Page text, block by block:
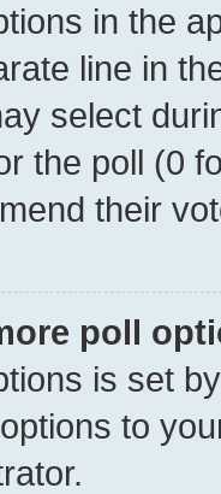
in the
line in
select
the poll (0
their
poll
is set
to